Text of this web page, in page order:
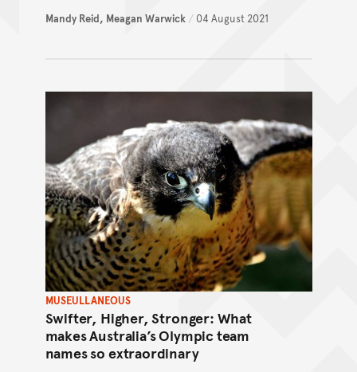
Mandy Reid, Meagan Warwick / 04 August 2021
Swifter, Higher, Stronger: What
makes Australia’s Olympic team
names so extraordinary
MUSEULLANEOUS